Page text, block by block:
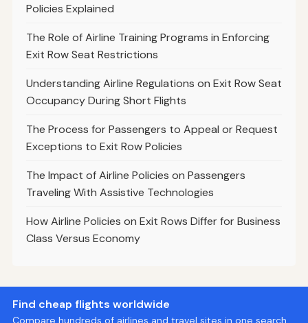
Policies Explained
The Role of Airline Training Programs in Enforcing
Exit Row Seat Restrictions
Understanding Airline Regulations on Exit Row Seat
Occupancy During Short Flights
The Process for Passengers to Appeal or Request
Exceptions to Exit Row Policies
The Impact of Airline Policies on Passengers
Traveling With Assistive Technologies
How Airline Policies on Exit Rows Differ for Business
Class Versus Economy
Find cheap flights worldwide
Compare hundreds of airlines and travel sites in one search.